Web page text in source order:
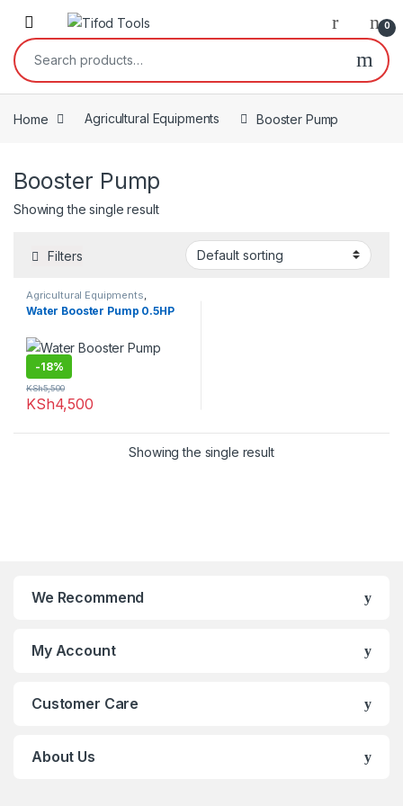
Skip to navigation
Skip to content
0
Search for:
Home Agricultural Equipments Booster Pump
Booster Pump
Showing the single result
Filters
Agricultural Equipments
Booster Pump
Water Booster Pump 0.5HP
-18%
KSh4,500
KSh5,500
Showing the single result
We Recommend
My Account
Customer Care
About Us